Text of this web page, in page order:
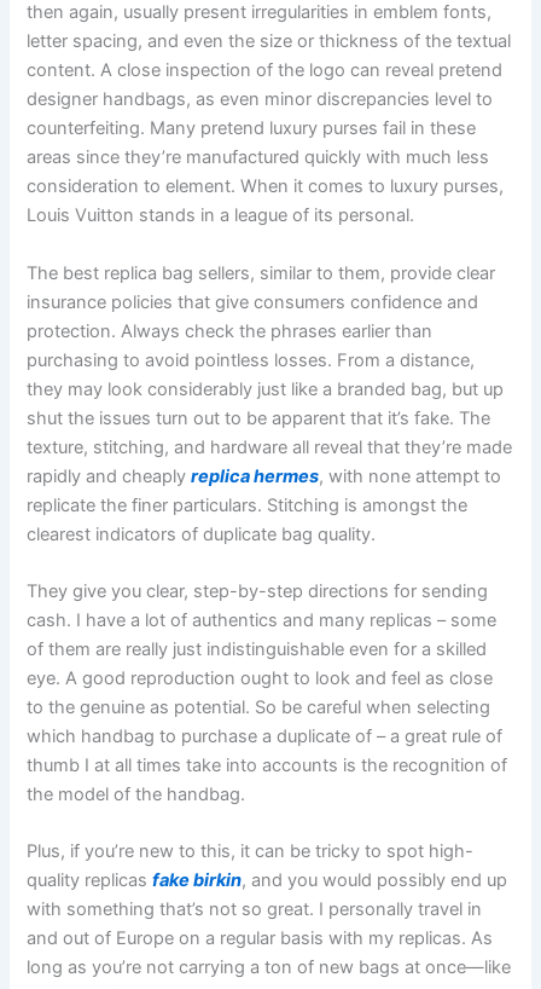
then again, usually present irregularities in emblem fonts,
letter spacing, and even the size or thickness of the textual
content. A close inspection of the logo can reveal pretend
designer handbags, as even minor discrepancies level to
counterfeiting. Many pretend luxury purses fail in these
areas since they’re manufactured quickly with much less
consideration to element. When it comes to luxury purses,
Louis Vuitton stands in a league of its personal.
The best replica bag sellers, similar to them, provide clear
insurance policies that give consumers confidence and
protection. Always check the phrases earlier than
purchasing to avoid pointless losses. From a distance,
they may look considerably just like a branded bag, but up
shut the issues turn out to be apparent that it’s fake. The
texture, stitching, and hardware all reveal that they’re made
rapidly and cheaplyreplica hermes, with none attempt to
replicate the finer particulars. Stitching is amongst the
clearest indicators of duplicate bag quality.
They give you clear, step-by-step directions for sending
cash. I have a lot of authentics and many replicas – some
of them are really just indistinguishable even for a skilled
eye. A good reproduction ought to look and feel as close
to the genuine as potential. So be careful when selecting
which handbag to purchase a duplicate of – a great rule of
thumb I at all times take into accounts is the recognition of
the model of the handbag.
Plus, if you’re new to this, it can be tricky to spot high-
quality replicasfake birkin, and you would possibly end up
with something that’s not so great. I personally travel in
and out of Europe on a regular basis with my replicas. As
long as you’re not carrying a ton of new bags at once—like